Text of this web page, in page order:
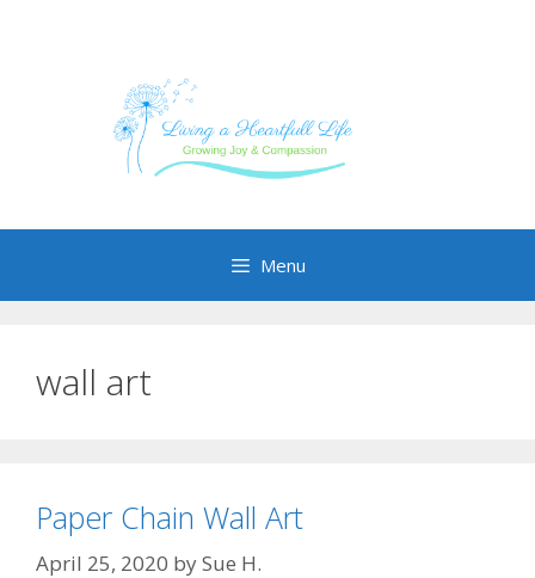
Menu
wall art
Paper Chain Wall Art
April 25, 2020 bySue H.